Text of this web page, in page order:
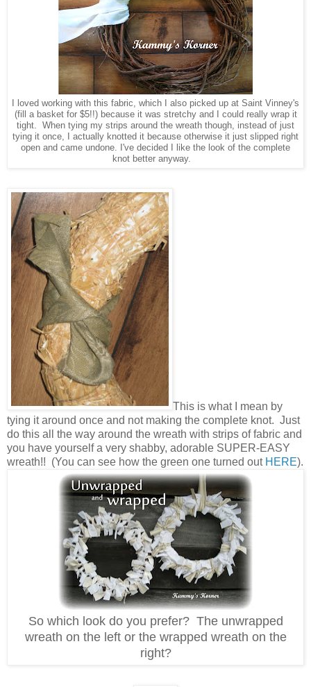
I loved working with this fabric, which I also picked up at Saint Vinney's
(fill a basket for $5!!) because it was stretchy and I could really wrap it
tight. When tying my strips around the wreath though, instead of just
tying it once, I actually knotted it because otherwise it just slipped right
open and came undone. I've decided I like the look of the complete
knot better anyway.
This is what I mean by
tying it around once and not making the complete knot. Just
do this all the way around the wreath with strips of fabric and
you have yourself a very shabby, adorable SUPER-EASY
wreath!! (You can see how the green one turned out HERE).
So which look do you prefer? The unwrapped
wreath on the left or the wrapped wreath on the
right?